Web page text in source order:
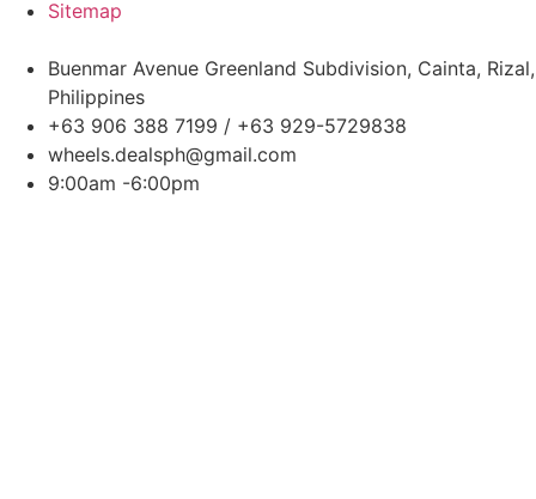
Sitemap
Buenmar Avenue Greenland Subdivision, Cainta, Rizal,
Philippines
+63 906 388 7199 / +63 929-5729838
wheels.dealsph@gmail.com
9:00am -6:00pm